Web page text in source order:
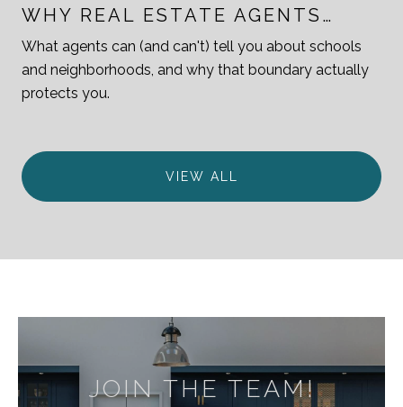
WHY REAL ESTATE AGENTS
ANSWER THAT QUESTION
CAREFULLY
What agents can (and can't) tell you about schools
and neighborhoods, and why that boundary actually
protects you.
VIEW ALL
JOIN THE TEAM!